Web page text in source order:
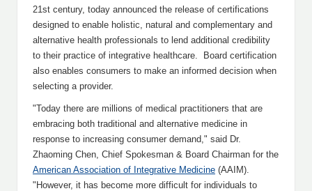
21st century, today announced the release of certifications
designed to enable holistic, natural and complementary and
alternative health professionals to lend additional credibility
to their practice of integrative healthcare. Board certification
also enables consumers to make an informed decision when
selecting a provider.
"Today there are millions of medical practitioners that are
embracing both traditional and alternative medicine in
response to increasing consumer demand," said Dr.
Zhaoming Chen, Chief Spokesman & Board Chairman for the
American Association of Integrative Medicine (AAIM).
"However, it has become more difficult for individuals to